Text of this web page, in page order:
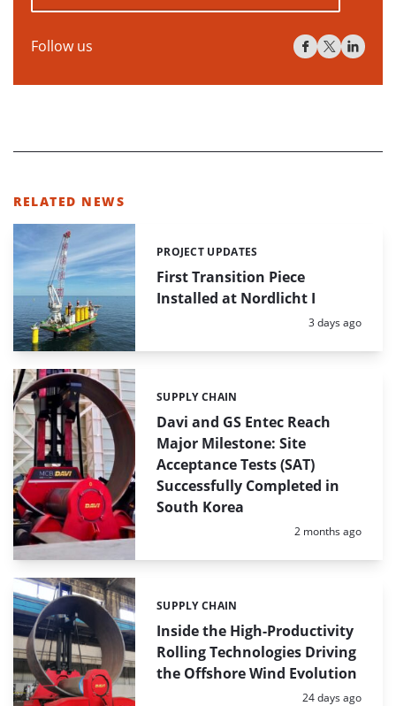
Follow us
RELATED NEWS
First Transition Piece
Installed at Nordlicht I
Categories:
PROJECT UPDATES
Posted:
3 days ago
Davi and GS Entec Reach
Major Milestone: Site
Acceptance Tests (SAT)
Successfully Completed in
South Korea
Categories:
SUPPLY CHAIN
Posted:
2 months ago
Inside the High-Productivity
Rolling Technologies Driving
the Offshore Wind Evolution
Categories:
SUPPLY CHAIN
Posted:
24 days ago